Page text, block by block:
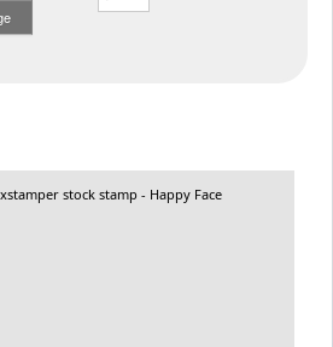
stock stamp - Happy Face